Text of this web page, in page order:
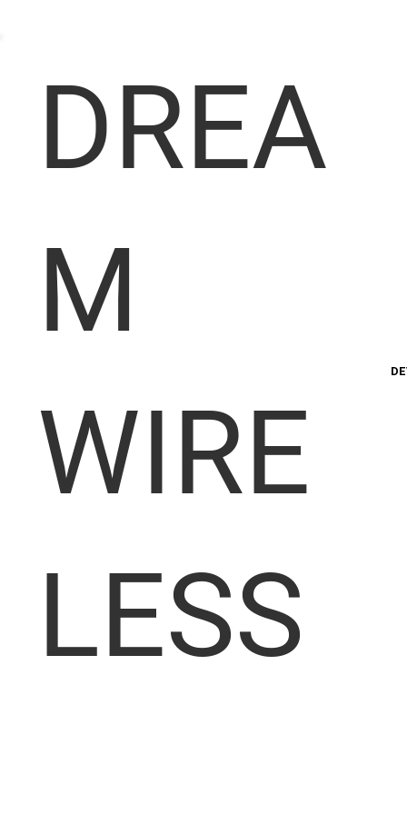
DREA
M
WIRE
LESS